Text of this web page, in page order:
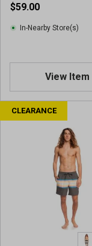
$59.00
In-Nearby Store(s)
View Item
CLEARANCE